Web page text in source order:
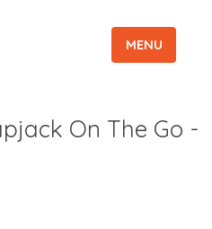
MENU
On The Go -